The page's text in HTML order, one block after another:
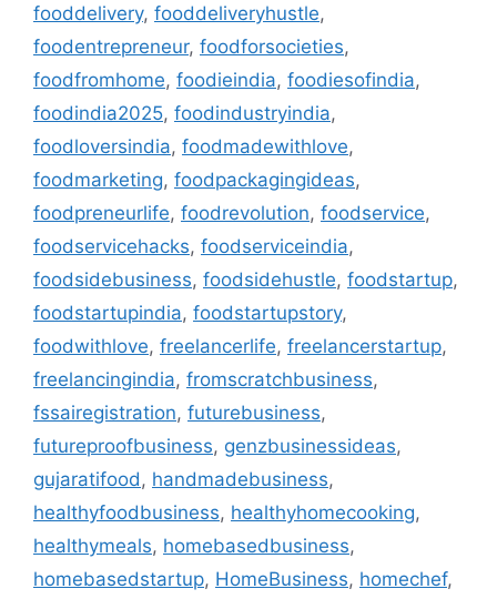
fooddelivery, fooddeliveryhustle,
foodentrepreneur, foodforsocieties,
foodfromhome, foodieindia, foodiesofindia,
foodindia2025, foodindustryindia,
foodloversindia, foodmadewithlove,
foodmarketing, foodpackagingideas,
foodpreneurlife, foodrevolution, foodservice,
foodservicehacks, foodserviceindia,
foodsidebusiness, foodsidehustle, foodstartup,
foodstartupindia, foodstartupstory,
foodwithlove, freelancerlife, freelancerstartup,
freelancingindia, fromscratchbusiness,
fssairegistration, futurebusiness,
futureproofbusiness, genzbusinessideas,
gujaratifood , handmadebusiness,
healthyfoodbusiness, healthyhomecooking,
healthymeals, homebasedbusiness,
homebasedstartup, HomeBusiness, homechef,